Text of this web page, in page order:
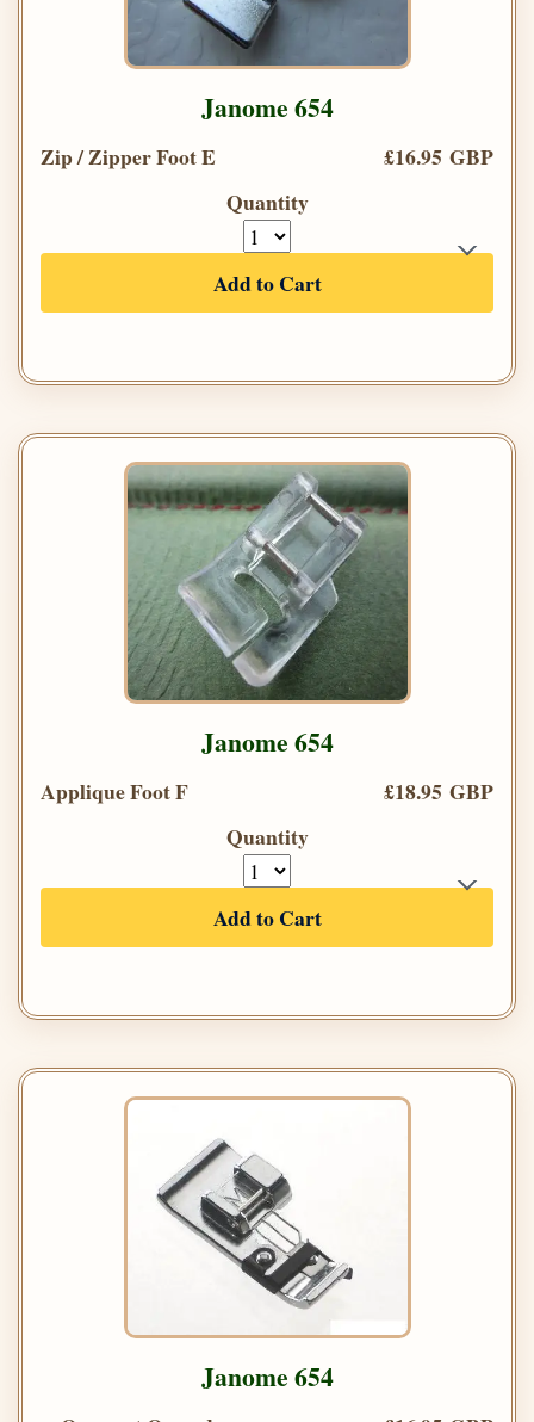
Janome 654
Zip / Zipper Foot E
£16.95 GBP
Quantity
Add to Cart
Janome 654
Applique Foot F
£18.95 GBP
Quantity
Add to Cart
Janome 654